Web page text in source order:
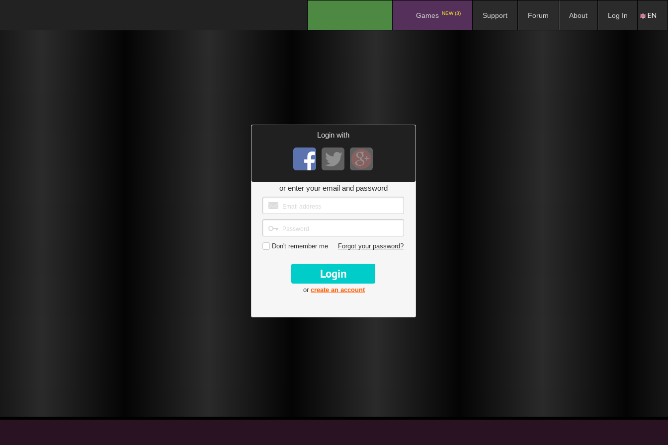
Games NEW (3) Support Forum About Log In EN